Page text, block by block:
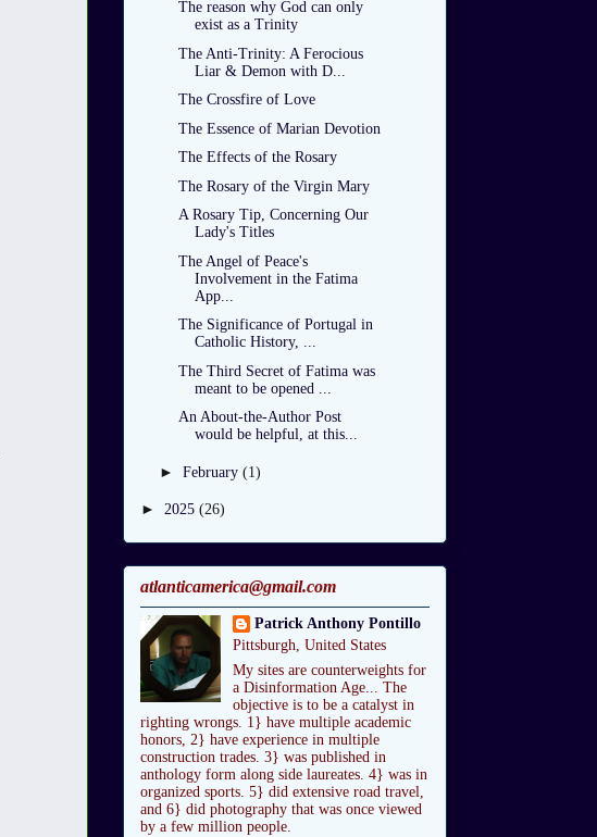
The reason why God can only
exist as a Trinity
The Anti-Trinity: A Ferocious
Liar & Demon with D...
The Crossfire of Love
The Essence of Marian Devotion
The Effects of the Rosary
The Rosary of the Virgin Mary
A Rosary Tip, Concerning Our
Lady's Titles
The Angel of Peace's
Involvement in the Fatima
App...
The Significance of Portugal in
Catholic History, ...
The Third Secret of Fatima was
meant to be opened ...
An About-the-Author Post
would be helpful, at this...
► February (1)
► 2025 (26)
atlanticamerica@gmail.com
Patrick Anthony Pontillo
Pittsburgh, United States
My sites are counterweights for
a Disinformation Age... The
objective is to be a catalyst in
righting wrongs. 1} have multiple academic
honors, 2} have experience in multiple
construction trades. 3} was published in
anthology form along side laureates. 4} was in
organized sports. 5} did extensive road travel,
and 6} did photography that was once viewed
by a few million people.